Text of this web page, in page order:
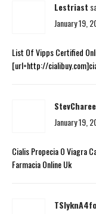
Lestriast
January 19,
List Of Vipps Certified
[url=http://
StevCharee
January 19,
Cialis Propecia O Viagra
Farmacia Online Uk